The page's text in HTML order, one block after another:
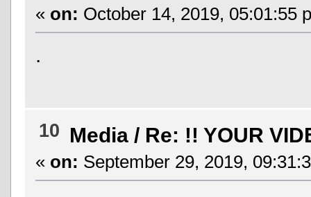
« on: October 14, 2019, 05:01:55
.
10 Media/ Re: !! YOUR
« on: September 29, 2019,